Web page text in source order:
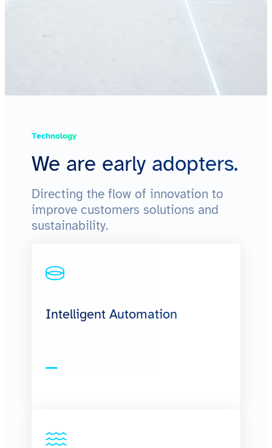
Technology
We are early adopters.
Directing the flow of innovation to
improve customers solutions and
sustainability.
Intelligent Automation